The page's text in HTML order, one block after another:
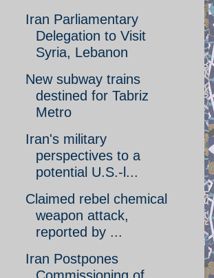
Iran Parliamentary
Delegation to Visit
Syria, Lebanon
New subway trains
destined for Tabriz
Metro
Iran's military
perspectives to a
potential U.S.-l...
Claimed rebel chemical
weapon attack,
reported by ...
Iran Postpones